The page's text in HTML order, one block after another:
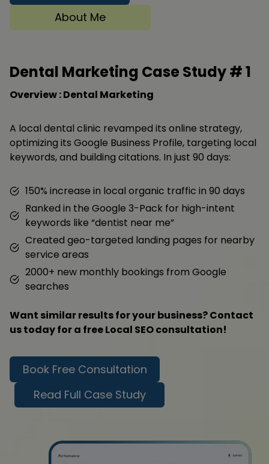
About Me
Dental Marketing Case Study #1
Overview : Dental Marketing
A local dental clinic revamped its online strategy,
optimizing its Google Business Profile, targeting local
keywords, and building citations. In just 90 days:
150% increase in local organic traffic in 90 days
Ranked in the Google 3-Pack for high-intent
keywords like “dentist near me”
Created geo-targeted landing pages for nearby
service areas
2000+ new monthly bookings from Google
searches
Want similar results for your business? Contact
us today for a free Local SEO consultation!
Book Free Consultation
Read Full Case Study